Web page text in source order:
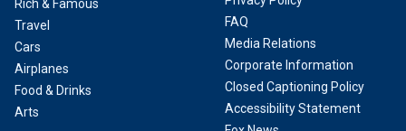
Rich & Famous
Travel
Cars
Airplanes
Food & Drinks
Arts
FAQ
Media Relations
Corporate Information
Closed Captioning Policy
Accessibility Statement